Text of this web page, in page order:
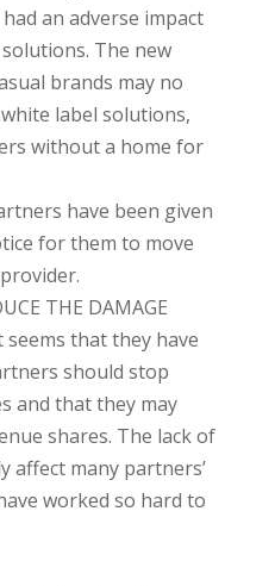
an adverse impact
The new
brands may no
label solutions,
without a home for
have been given
for them to move
THE DAMAGE
seems that they have
should stop
and that they may
shares. The lack of
affect many partners’
worked so hard to